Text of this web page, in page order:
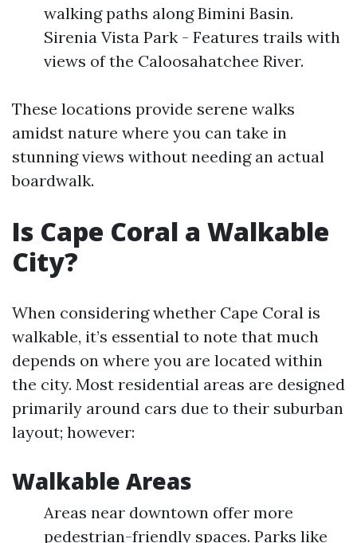
walking paths along Bimini Basin.
Sirenia Vista Park - Features trails with
views of the Caloosahatchee River.
These locations provide serene walks
amidst nature where you can take in
stunning views without needing an actual
boardwalk.
Is Cape Coral a Walkable
City?
When considering whether Cape Coral is
walkable, it’s essential to note that much
depends on where you are located within
the city. Most residential areas are designed
primarily around cars due to their suburban
layout; however:
Walkable Areas
Areas near downtown offer more
pedestrian-friendly spaces. Parks like